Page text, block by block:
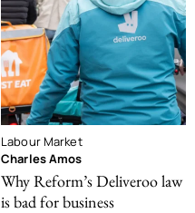
Labour Market
Charles Amos
Why Reform’s Deliveroo law
is bad for business